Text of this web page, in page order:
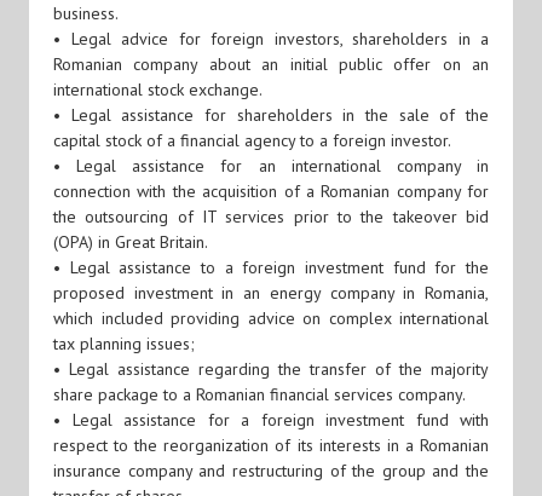
business.
• Legal advice for foreign investors, shareholders in a
Romanian company about an initial public offer on an
international stock exchange.
• Legal assistance for shareholders in the sale of the
capital stock of a financial agency to a foreign investor.
• Legal assistance for an international company in
connection with the acquisition of a Romanian company for
the outsourcing of IT services prior to the takeover bid
(OPA) in Great Britain.
• Legal assistance to a foreign investment fund for the
proposed investment in an energy company in Romania,
which included providing advice on complex international
tax planning issues;
• Legal assistance regarding the transfer of the majority
share package to a Romanian financial services company.
• Legal assistance for a foreign investment fund with
respect to the reorganization of its interests in a Romanian
insurance company and restructuring of the group and the